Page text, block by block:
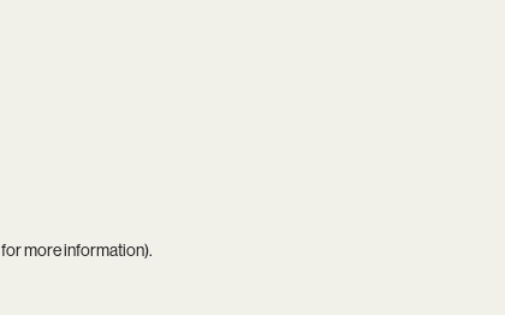
for more information).